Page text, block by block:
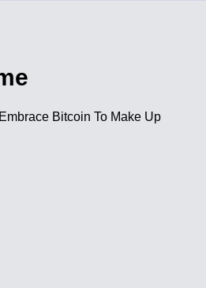
Bitcoin To Make Up